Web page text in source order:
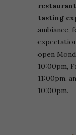
tasting
ambiance,
open
10:00pm,
11:00pm,
10:00pm.